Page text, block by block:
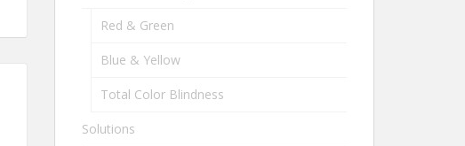
Red & Green
Blue & Yellow
Total Color Blindness
Solutions